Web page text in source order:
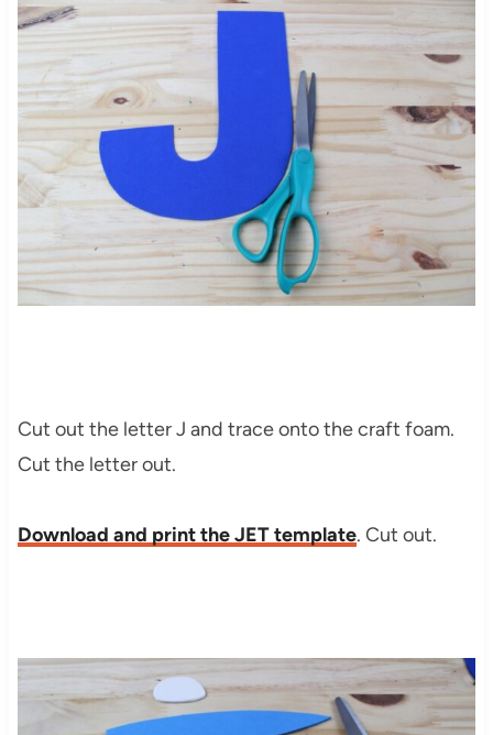
Cut out the letter J and trace onto the craft foam.
Cut the letter out.
Download and print the JET template. Cut out.